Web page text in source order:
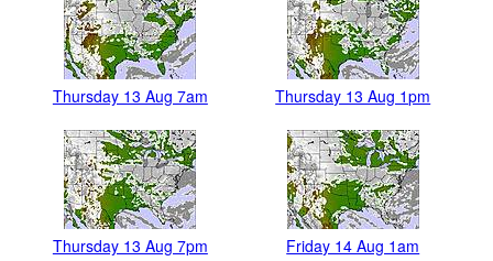
Thursday 13 Aug 7am Thursday 13 Aug 1pm
Thursday 13 Aug 7pm Friday 14 Aug 1am